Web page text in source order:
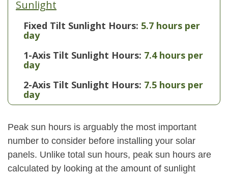
Sunlight
Fixed Tilt Sunlight Hours: 5.7 hours per
day
1-Axis Tilt Sunlight Hours: 7.4 hours per
day
2-Axis Tilt Sunlight Hours: 7.5 hours per
day
Peak sun hours is arguably the most important
number to consider before installing your solar
panels. Unlike total sun hours, peak sun hours are
calculated by looking at the amount of sunlight